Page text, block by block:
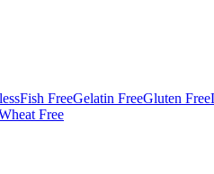
Fish FreeGelatin FreeGluten Free
Free